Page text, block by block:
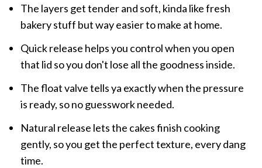
The layers get tender and soft, kinda like fresh
bakery stuff but way easier to make at home.
Quick release helps you control when you open
that lid so you don't lose all the goodness inside.
The float valve tells ya exactly when the pressure
is ready, so no guesswork needed.
Natural release lets the cakes finish cooking
gently, so you get the perfect texture, every dang
time.